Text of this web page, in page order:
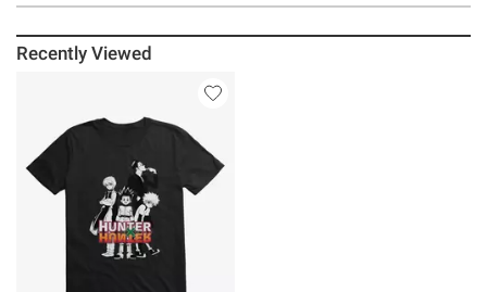
Recently Viewed